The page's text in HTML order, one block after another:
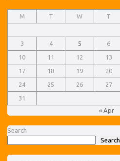
M T W T
3
4 5 6
10
11 12 13
17
18 19 20
24
25 26 27
31
« Apr
Search
Search